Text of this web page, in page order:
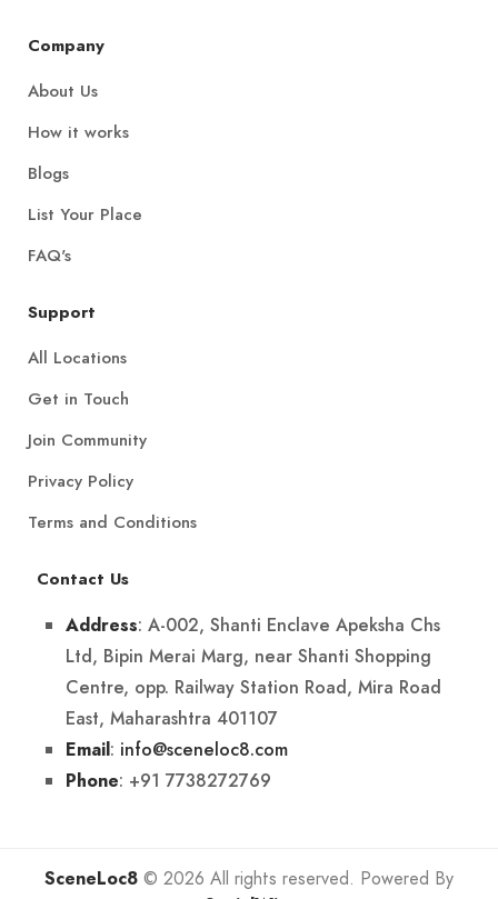
Company
About Us
How it works
Blogs
List Your Place
FAQ's
Support
All Locations
Get in Touch
Join Community
Privacy Policy
Terms and Conditions
Contact Us
Address: A-002, Shanti Enclave Apeksha Chs
Ltd, Bipin Merai Marg, near Shanti Shopping
Centre, opp. Railway Station Road, Mira Road
East, Maharashtra 401107
Email: info@sceneloc8.com
Phone: +91 7738272769
SceneLoc8 © 2026 All rights reserved. Powered By